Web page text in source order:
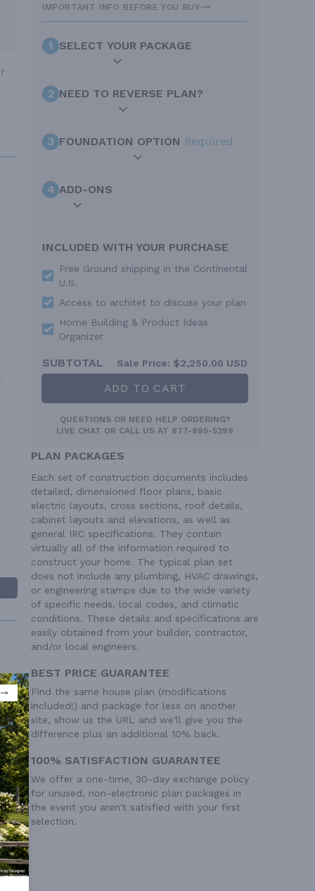
IMPORTANT INFO BEFORE YOU BUY
1 SELECT YOUR PACKAGE
2 NEED TO REVERSE PLAN?
3 FOUNDATION OPTION Required
4 ADD-ONS
INCLUDED WITH YOUR PURCHASE
Free Ground shipping in the Continental
U.S.
Access to architet to discuss your plan
Home Building & Product Ideas
Organizer
SUBTOTAL Sale Price: $2,250.00 USD
ADD TO CART
QUESTIONS OR NEED HELP ORDERING?
LIVE CHAT OR CALL US AT 877-895-5299
PLAN PACKAGES
Each set of construction documents includes
detailed, dimensioned floor plans, basic
electric layouts, cross sections, roof details,
cabinet layouts and elevations, as well as
general IRC specifications. They contain
virtually all of the information required to
construct your home. The typical plan set
does not include any plumbing, HVAC drawings,
or engineering stamps due to the wide variety
of specific needs, local codes, and climatic
conditions. These details and specifications are
easily obtained from your builder, contractor,
and/or local engineers.
BEST PRICE GUARANTEE
Find the same house plan (modifications
included!) and package for less on another
site, show us the URL and we'll give you the
difference plus an additional 10% back.
100% SATISFACTION GUARANTEE
We offer a one-time, 30-day exchange policy
for unused, non-electronic plan packages in
the event you aren't satisfied with your first
selection.